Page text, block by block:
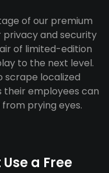
of our premium
and security
of limited-edition
to the next level.
scrape localized
employees can
prying eyes.
a Free